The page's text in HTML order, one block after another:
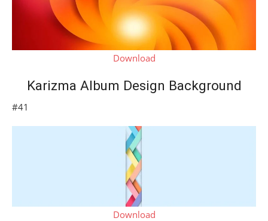
Download
Karizma Album Design Background
#41
Download